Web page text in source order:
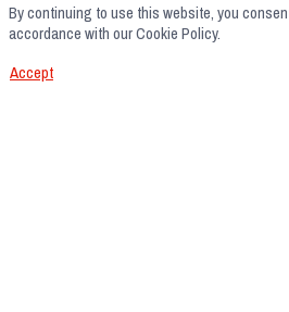
By continuing to use this website, you
accordance with our Cookie Policy.
Accept